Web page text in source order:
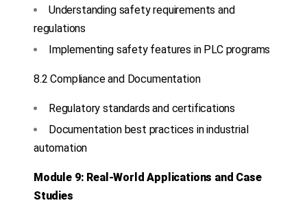
Understanding safety requirements and
regulations
Implementing safety features in PLC programs
8.2 Compliance and Documentation
Regulatory standards and certifications
Documentation best practices in industrial
automation
Module 9: Real-World Applications and Case
Studies